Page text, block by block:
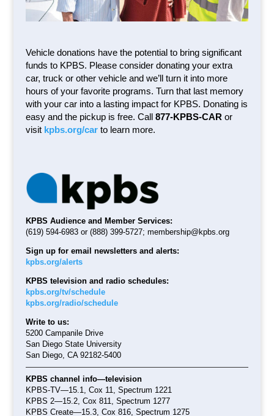
Vehicle donations have the potential to bring significant
funds to KPBS. Please consider donating your extra
car, truck or other vehicle and we’ll turn it into more
hours of your favorite programs. Turn that last memory
with your car into a lasting impact for KPBS. Donating is
easy and the pickup is free. Call877-KPBS-CAR or
visit kpbs.org/car to learn more.
KPBS Audience and Member Services:
(619) 594-6983 or (888) 399-5727;membership@kpbs.org
Sign up for email newsletters and alerts:
kpbs.org/alerts
KPBS television and radio schedules:
kpbs.org/tv/schedule
kpbs.org/radio/schedule
Write to us:
5200 Campanile Drive
San Diego State University
San Diego, CA 92182-5400
KPBS channel info—television
KPBS-TV—15.1, Cox 11, Spectrum 1221
KPBS 2—15.2, Cox 811, Spectrum 1277
KPBS Create—15.3, Cox 816, Spectrum 1275